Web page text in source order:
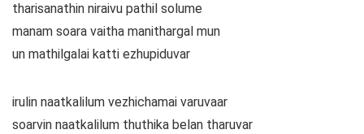
tharisanathin niraivu pathil solume
manam soara vaitha manithargal mun
un mathilgalai katti ezhupiduvar
irulin naatkalilum vezhichamai varuvaar
soarvin naatkalilum thuthika belan tharuvar